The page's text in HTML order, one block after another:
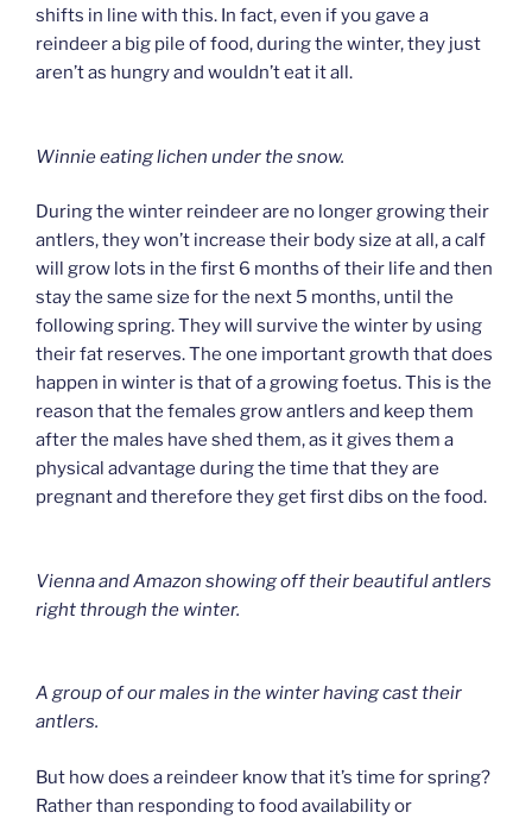
shifts in line with this. In fact, even if you gave a
reindeer a big pile of food, during the winter, they just
aren’t as hungry and wouldn’t eat it all.
Winnie eating lichen under the snow.
During the winter reindeer are no longer growing their
antlers, they won’t increase their body size at all, a calf
will grow lots in the first 6 months of their life and then
stay the same size for the next 5 months, until the
following spring. They will survive the winter by using
their fat reserves. The one important growth that does
happen in winter is that of a growing foetus. This is the
reason that the females grow antlers and keep them
after the males have shed them, as it gives them a
physical advantage during the time that they are
pregnant and therefore they get first dibs on the food.
Vienna and Amazon showing off their beautiful antlers
right through the winter.
A group of our males in the winter having cast their
antlers.
But how does a reindeer know that it’s time for spring?
Rather than responding to food availability or